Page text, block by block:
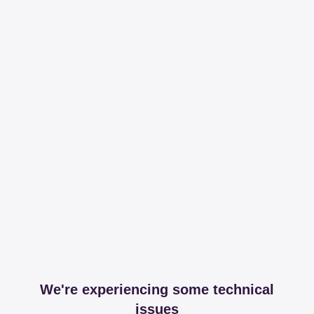
We're experiencing some technical
issues